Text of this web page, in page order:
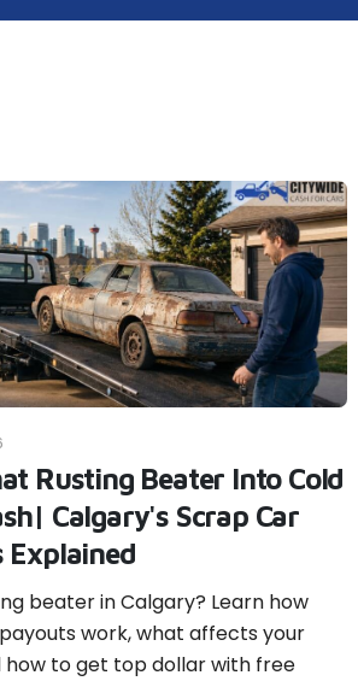
Rusting Beater Into Cold
Calgary's Scrap Car
Explained
beater in Calgary? Learn how
work, what affects your
how to get top dollar with free